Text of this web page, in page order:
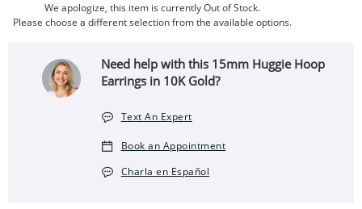
We apologize, this item is currently Out of Stock.
Please choose a different selection from the available options.
Need help with this 15mm Huggie Hoop
Earrings in 10K Gold?
Text An Expert
Book an Appointment
Charla en Español